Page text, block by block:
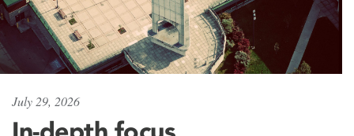
July 29, 2026